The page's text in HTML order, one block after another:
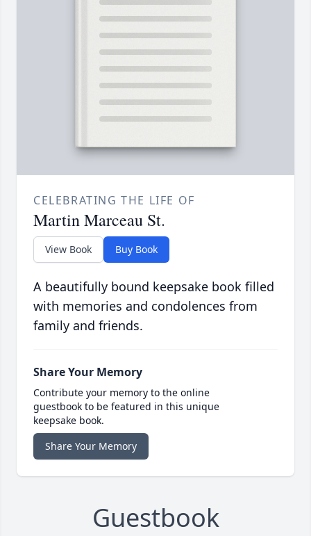
CELEBRATING THE LIFE OF
Martin Marceau St.
View Book Buy Book
A beautifully bound keepsake book filled
with memories and condolences from
family and friends.
Share Your Memory
Contribute your memory to the online
guestbook to be featured in this unique
keepsake book.
Share Your Memory
Guestbook